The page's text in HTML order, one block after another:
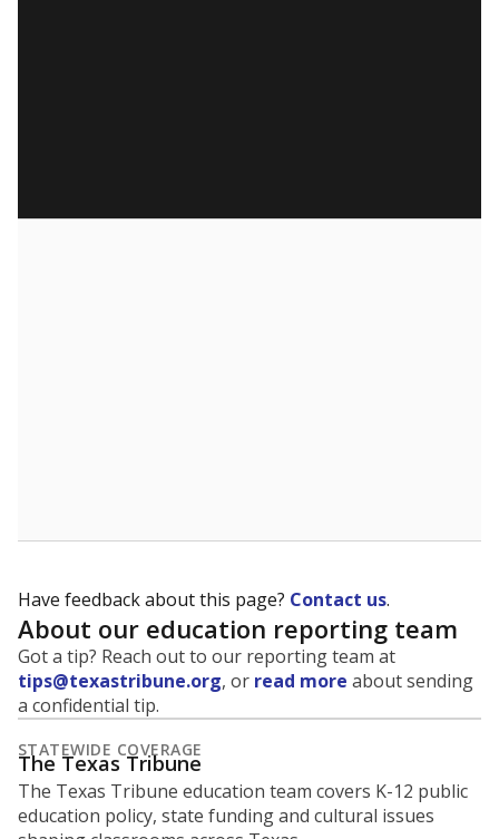
Have feedback about this page? Contact us.
About our education reporting team
Got a tip? Reach out to our reporting team at
tips@texastribune.org, or read more about sending
a confidential tip.
STATEWIDE COVERAGE
The Texas Tribune
The Texas Tribune education team covers K-12 public
education policy, state funding and cultural issues